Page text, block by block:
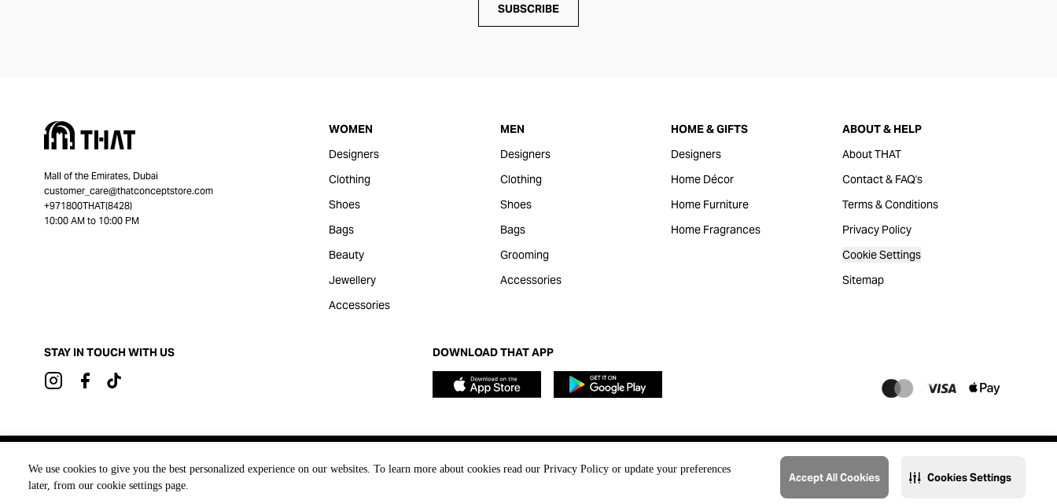
We use cookies to give you the best personalized experience on our websites. To learn more about cookies read our Privacy Policy or update your preferences
later, from our cookie settings page.
Accept All Cookies Cookies Settings
SUBSCRIBE
Mall of the Emirates, Dubai
customer_care@thatconceptstore.com
+971800THAT(8428)
10:00 AM to 10:00 PM
WOMEN
Designers
Clothing
Shoes
Bags
Beauty
Jewellery
Accessories
MEN
Designers
Clothing
Shoes
Bags
Grooming
Accessories
HOME & GIFTS
Designers
Home Décor
Home Furniture
Home Fragrances
ABOUT & HELP
About THAT
Contact & FAQ's
Terms & Conditions
Privacy Policy
Cookie Settings
Sitemap
STAY IN TOUCH WITH US DOWNLOAD THAT APP
@2023 THAT. All Rights Reserved. Majid Al Futtaim Lifestyle